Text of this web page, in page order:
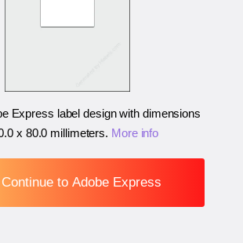
Express label design with dimensions
x 80.0 millimeters. More info
Continue to Adobe Express